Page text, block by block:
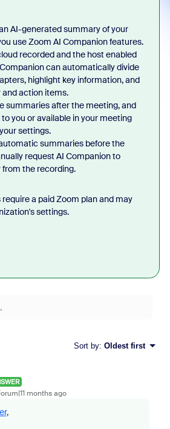
AI-generated summary of your
use Zoom AI Companion features.
recorded and the host enabled
can automatically divide
highlight key information, and
action items.
summaries after the meeting, and
you or available in your meeting
settings.
summaries before the
request AI Companion to
the recording.
a paid Zoom plan and may
settings.
Sort by: Oldest first
months ago
,